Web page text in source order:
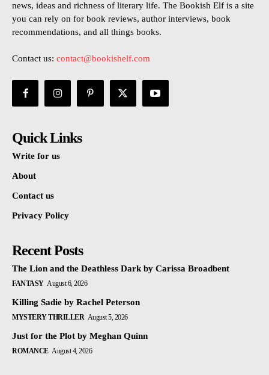
news, ideas and richness of literary life. The Bookish Elf is a site
you can rely on for book reviews, author interviews, book
recommendations, and all things books.
Contact us: contact@bookishelf.com
Quick Links
Write for us
About
Contact us
Privacy Policy
Recent Posts
The Lion and the Deathless Dark by Carissa Broadbent
FANTASY August 6, 2026
Killing Sadie by Rachel Peterson
MYSTERY THRILLER August 5, 2026
Just for the Plot by Meghan Quinn
ROMANCE August 4, 2026